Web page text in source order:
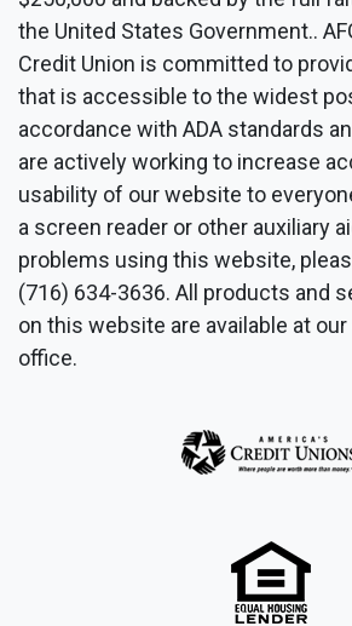
the United States Government..
Credit Union is committed to
that is accessible to the widest
accordance with ADA standards
are actively working to increase
usability of our website to
a screen reader or other auxiliary
problems using this website,
(716) 634-3636. All products and
on this website are available at
office.